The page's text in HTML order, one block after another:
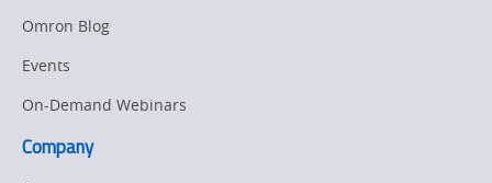
Omron Blog
Events
On-Demand Webinars
Company